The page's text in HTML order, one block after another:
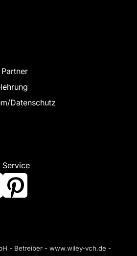
Datenschutz
Service
- Betreiber - www.wiley-vch.de -